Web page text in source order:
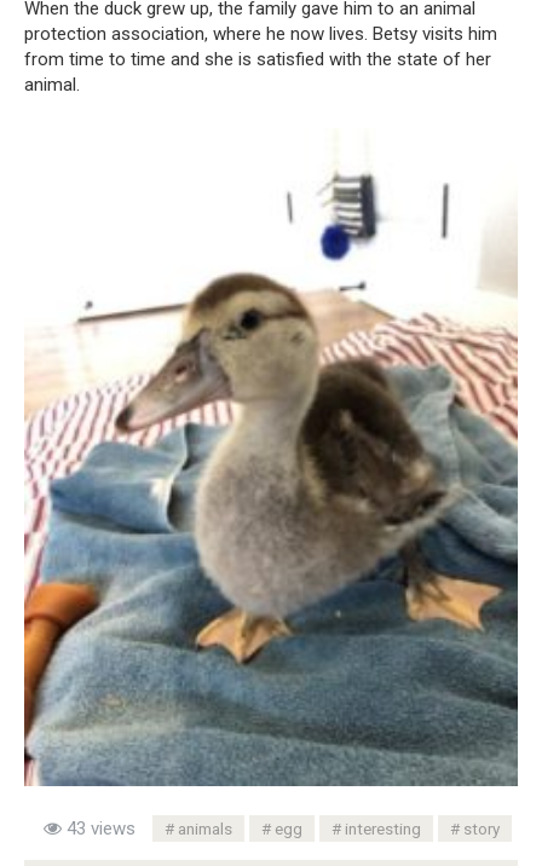
When the duck grew up, the family gave him to an animal
protection association, where he now lives. Betsy visits him
from time to time and she is satisfied with the state of her
animal.
43 views animals egg interesting story